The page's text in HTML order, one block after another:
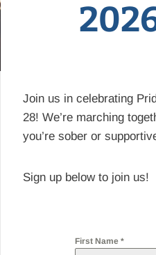
Join us in celebrating
28! We’re marching
you’re sober or
Sign up below to join us!
First Name *